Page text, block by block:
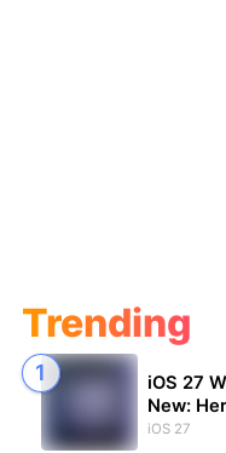
Trending
iOS 27
New:
iOS 27